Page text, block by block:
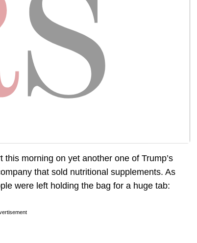
this morning on yet another one of Trump’s
that sold nutritional supplements. As
were left holding the bag for a huge tab: